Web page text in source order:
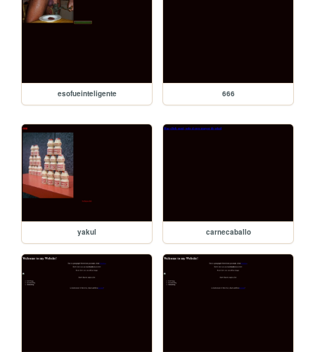
esofueinteligente 666
yakul carnecaballo